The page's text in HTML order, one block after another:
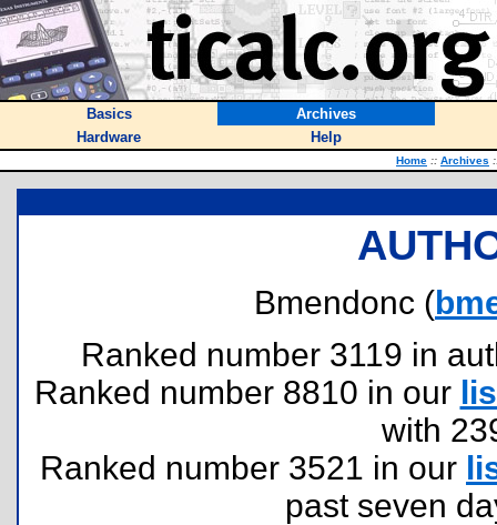
Basics
Archives
Hardware
Help
Home :: Archives
Bmendonc (
Ranked number 3119 in
Ranked number 8810 in our
with
Ranked number 3521 in our
past seven